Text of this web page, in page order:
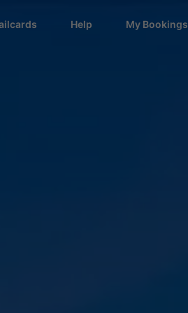
Help My Bookings